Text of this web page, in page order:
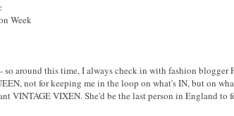
Week
around this time, I always check in with fashion blogger
not for keeping me in the loop on what's IN, but on
VINTAGE VIXEN. She'd be the last person in England to